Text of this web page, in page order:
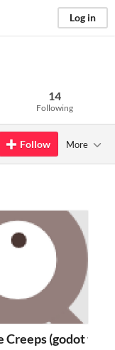
Log in
14
Following
Follow More
Creeps (godot